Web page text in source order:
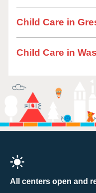
Child Care in
Child Care in
All centers open and